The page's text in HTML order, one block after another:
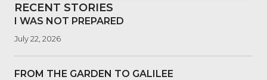
RECENT STORIES
I WAS NOT PREPARED
July 22, 2026
FROM THE GARDEN TO GALILEE